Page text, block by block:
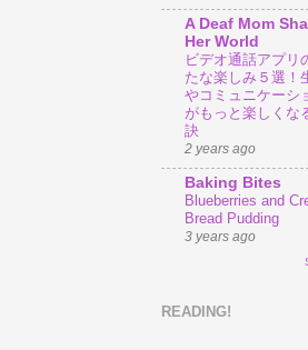
A Deaf Mom
Her World
ビデオ通話アプリ
たな楽しみ５選！
やコミュニケーシ
がもっと楽しくな
訣
2 years ago
Baking Bites
Blueberries and
Bread Pudding
3 years ago
READING!